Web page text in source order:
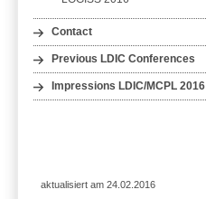
Contact
Previous LDIC Conferences
Impressions LDIC/MCPL 2016
aktualisiert am 24.02.2016